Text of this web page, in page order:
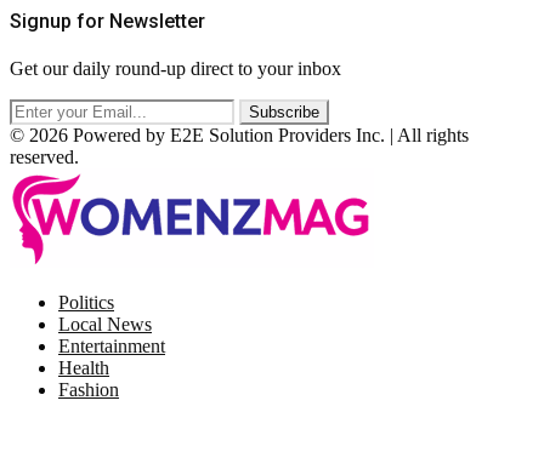
Signup for Newsletter
Get our daily round-up direct to your inbox
© 2026 Powered by E2E Solution Providers Inc. | All rights
reserved.
Politics
Local News
Entertainment
Health
Fashion